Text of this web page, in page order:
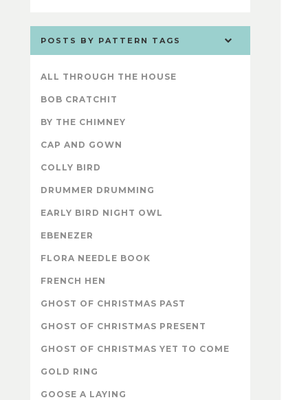
POSTS BY PATTERN TAGS
ALL THROUGH THE HOUSE
BOB CRATCHIT
BY THE CHIMNEY
CAP AND GOWN
COLLY BIRD
DRUMMER DRUMMING
EARLY BIRD NIGHT OWL
EBENEZER
FLORA NEEDLE BOOK
FRENCH HEN
GHOST OF CHRISTMAS PAST
GHOST OF CHRISTMAS PRESENT
GHOST OF CHRISTMAS YET TO COME
GOLD RING
GOOSE A LAYING